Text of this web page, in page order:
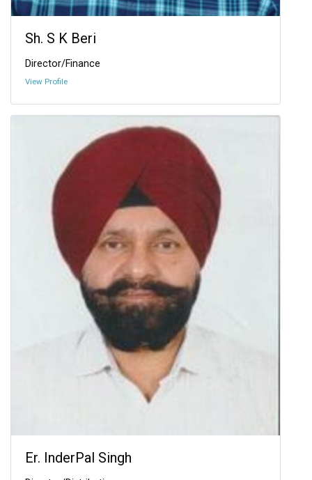
Sh. S K Beri
Director/Finance
View Profile
Er. InderPal Singh